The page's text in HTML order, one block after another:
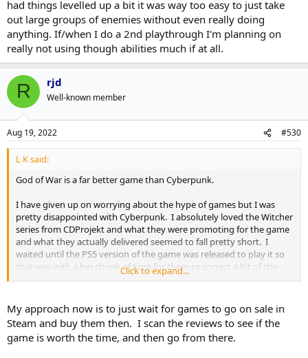
had things levelled up a bit it was way too easy to just take
out large groups of enemies without even really doing
anything. If/when I do a 2nd playthrough I'm planning on
really not using though abilities much if at all.
R rjd
Well-known member
Aug 19, 2022 #530
L K said:
God of War is a far better game than Cyberpunk.
I have given up on worrying about the hype of games but I was
pretty disappointed with Cyberpunk. I absolutely loved the Witcher
series from CDProjekt and what they were promoting for the game
and what they actually delivered seemed to fall pretty short. I
waited until the PS5 version of the game was released to play it so
that was with a big chunk of time for them to correct a lot of the
problems they had.
Agreed on the odd Keanu Reeves inclusion. It felt more like a game
with Keanu Reeves in it rather than Keanu Reeves voicing a part.
Comparing that to say Lance Reddick in Horizon Zero Dawn, he
voiced a character and the character was made to look like him but
Click to expand...
My approach now is to just wait for games to go on sale in
Steam and buy them then. I scan the reviews to see if the
game is worth the time, and then go from there.